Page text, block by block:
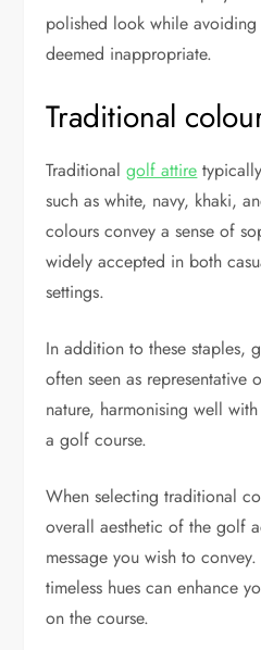
polished look while
deemed inappropriate.
Traditional
Traditionalgolf attire
such as white, navy, khaki,
colours convey a sense of
widely accepted in both
settings.
In addition to these staples,
often seen as representative
nature, harmonising well
a golf course.
When selecting traditional
overall aesthetic of the golf
message you wish to
timeless hues can enhance
on the course.